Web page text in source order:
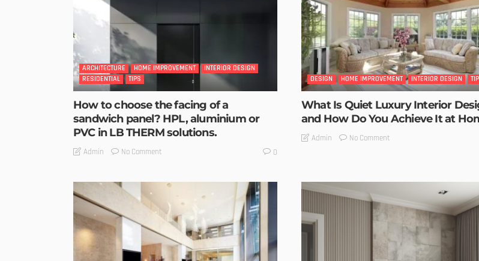
ARCHITECTURE HOME IMPROVEMENT
INTERIOR DESIGN
RESIDENTIAL
TIPS
How to choose the facing of a
sandwich panel? HPL, aluminium or
PVC in LB THERM solutions.
Admin No Comment 0
DESIGN HOME IMPROVEMENT INTERIOR DESIGN
What Is Quiet Luxury Interior
and How Do You Achieve It at
Admin No Comment